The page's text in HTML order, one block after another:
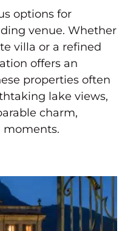
options for
venue. Whether
villa or a refined
offers an
properties often
lake views,
charm,
moments.